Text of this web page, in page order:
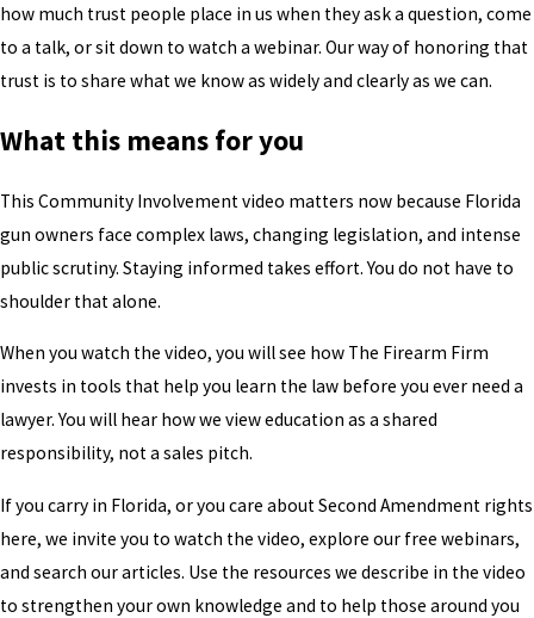
how much trust people place in us when they ask a question, come
to a talk, or sit down to watch a webinar. Our way of honoring that
trust is to share what we know as widely and clearly as we can.
What this means for you
This Community Involvement video matters now because Florida
gun owners face complex laws, changing legislation, and intense
public scrutiny. Staying informed takes effort. You do not have to
shoulder that alone.
When you watch the video, you will see how The Firearm Firm
invests in tools that help you learn the law before you ever need a
lawyer. You will hear how we view education as a shared
responsibility, not a sales pitch.
If you carry in Florida, or you care about Second Amendment rights
here, we invite you to watch the video, explore our free webinars,
and search our articles. Use the resources we describe in the video
to strengthen your own knowledge and to help those around you